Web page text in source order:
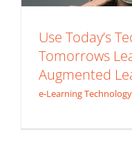
Use Today’s
Tomorrows
Augmented
e-Learning Technology